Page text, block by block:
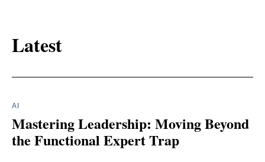
Latest
AI
Mastering Leadership: Moving Beyond
the Functional Expert Trap